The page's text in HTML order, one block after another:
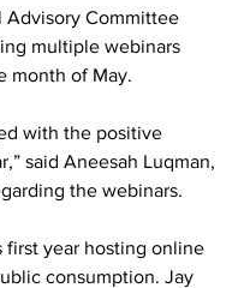
Advisory Committee
multiple webinars
month of May.
with the positive
said Aneesah Luqman,
the webinars.
first year hosting online
consumption. Jay